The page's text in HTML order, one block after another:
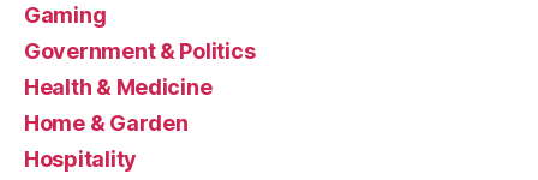
Gaming
Government & Politics
Health & Medicine
Home & Garden
Hospitality